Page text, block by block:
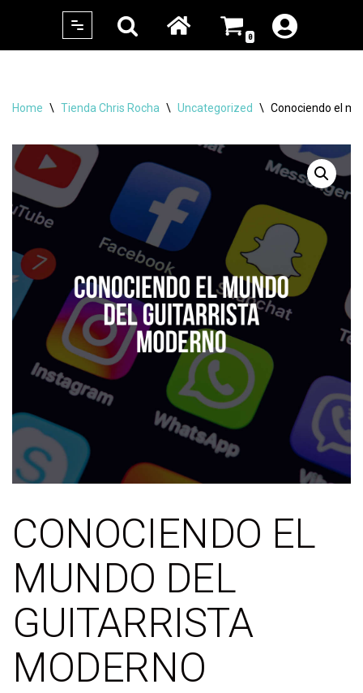
0
Home \ Tienda Chris Rocha \ Uncategorized \ Conociendo el
CONOCIENDO EL
MUNDO DEL
GUITARRISTA
MODERNO